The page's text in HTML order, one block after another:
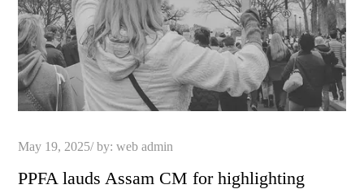
Posted
May 19, 2025 by:web admin
PPFA lauds Assam CM for highlighting